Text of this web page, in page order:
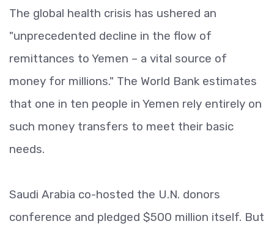
The global health crisis has ushered an
"unprecedented decline in the flow of
remittances to Yemen – a vital source of
money for millions." The World Bank estimates
that one in ten people in Yemen rely entirely on
such money transfers to meet their basic
needs.
Saudi Arabia co-hosted the U.N. donors
conference and pledged $500 million itself. But